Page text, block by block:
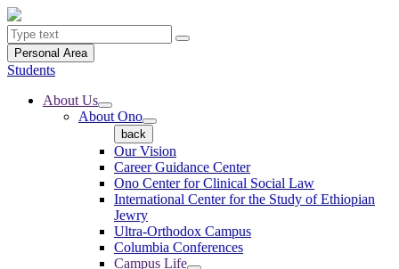
Personal Area
Students
About Us
About Ono
back
Our Vision
Career Guidance Center
Ono Center for Clinical Social Law
International Center for the Study of Ethiopian
Jewry
Ultra-Orthodox Campus
Columbia Conferences
Campus Life